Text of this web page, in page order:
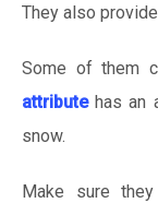
They also
Some of them
attributehas an
snow.
Make sure